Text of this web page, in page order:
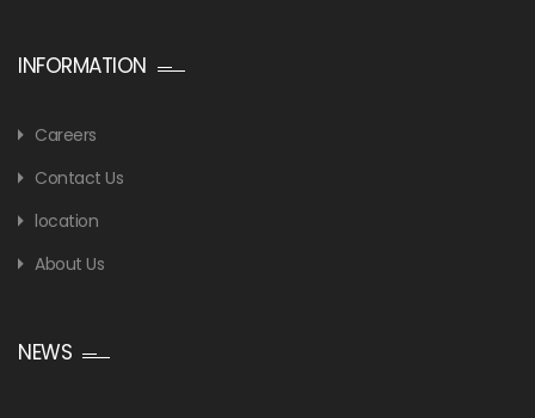
INFORMATION
Careers
Contact Us
location
About Us
NEWS